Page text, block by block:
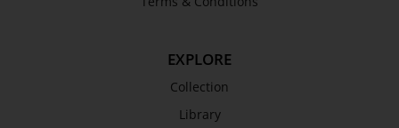
EXPLORE
Collection
Library